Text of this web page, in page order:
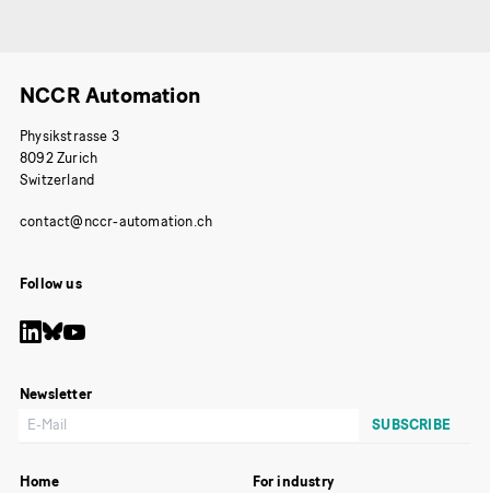
NCCR Automation
Physikstrasse 3
8092 Zurich
Switzerland
Follow us
Newsletter
Home
For industry